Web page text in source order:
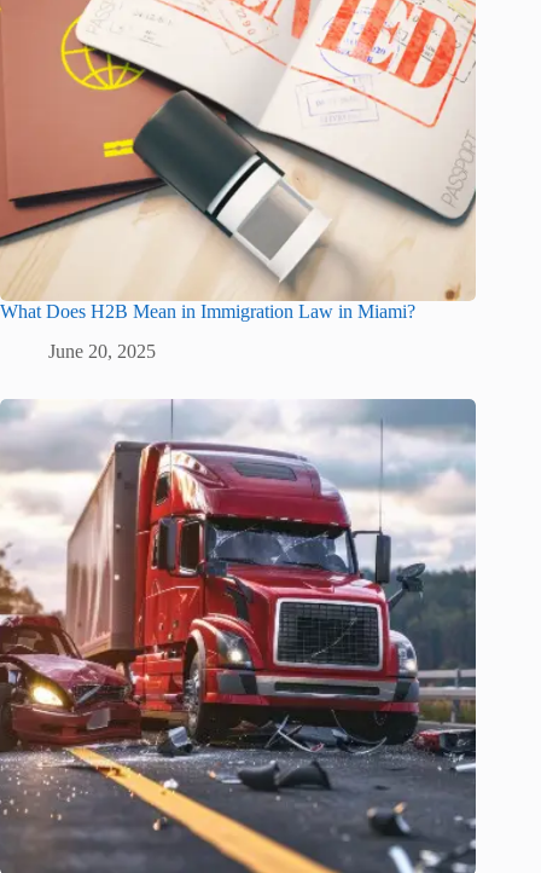
What Does H2B Mean in Immigration Law in Miami?
June 20, 2025